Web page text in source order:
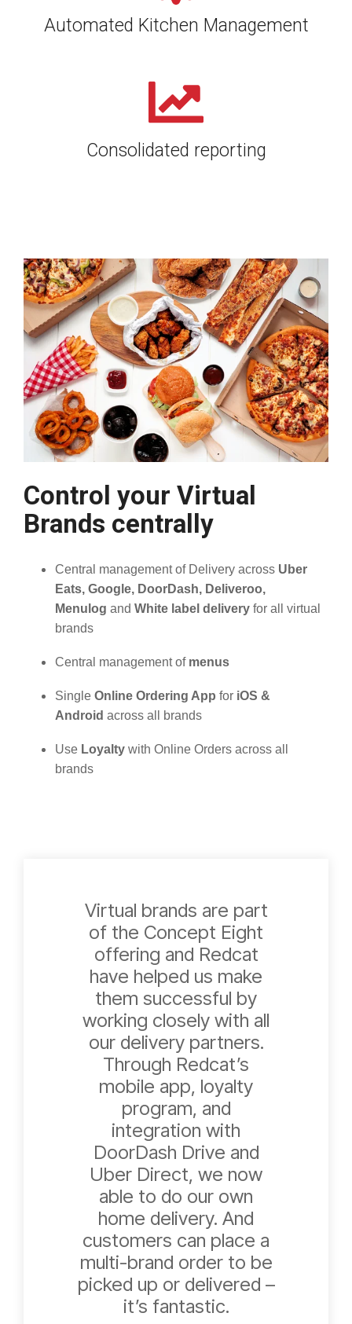
Automated Kitchen Management
Consolidated reporting
Control your Virtual
Brands centrally
Central management of Delivery across Uber
Eats, Google, DoorDash, Deliveroo,
Menulog and White label delivery for all virtual
brands
Central management of menus
Single Online Ordering App for iOS &
Android across all brands
Use Loyalty with Online Orders across all
brands
Virtual brands are part
of the Concept Eight
offering and Redcat
have helped us make
them successful by
working closely with all
our delivery partners.
Through Redcat’s
mobile app, loyalty
program, and
integration with
DoorDash Drive and
Uber Direct, we now
able to do our own
home delivery. And
customers can place a
multi-brand order to be
picked up or delivered –
it’s fantastic.